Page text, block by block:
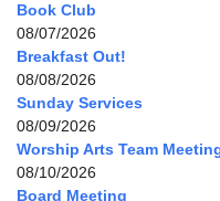
Book Club
08/07/2026
Breakfast Out!
08/08/2026
Sunday Services
08/09/2026
Worship Arts Team
08/10/2026
Board Meeting